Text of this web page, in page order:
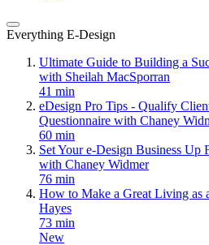
Everything E-Design
Ultimate Guide to Building a
with Sheilah MacSporran
41 min
eDesign Pro Tips - Qualify
Questionnaire with Chaney
60 min
Set Your e-Design Business Up
with Chaney Widmer
76 min
How to Make a Great Living as
Hayes
73 min
New